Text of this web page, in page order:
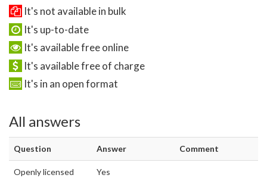
It's not available in bulk
It's up-to-date
It's available free online
It's available free of charge
It's in an open format
All answers
Question Answer Comment
Openly licensed Yes